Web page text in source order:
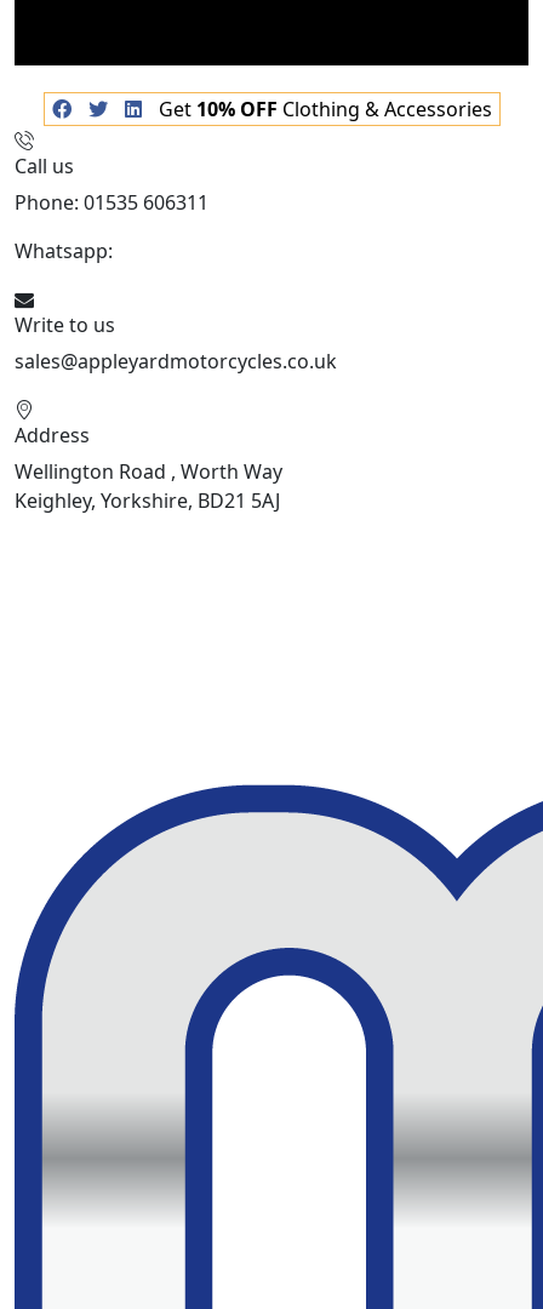
Get 10% OFF Clothing & Accessories
Call us
Phone: 01535 606311
Whatsapp:
Write to us
sales@appleyardmotorcycles.co.uk
Address
Wellington Road , Worth Way
Keighley, Yorkshire, BD21 5AJ